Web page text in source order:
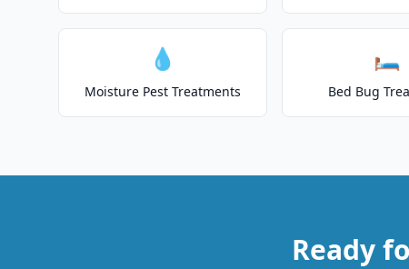
💧
Moisture Pest Treatments
🛏️
Bed Bug
Ready